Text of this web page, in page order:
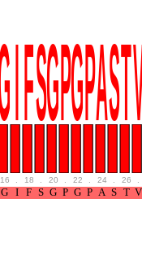
16 18 20 22 24 26